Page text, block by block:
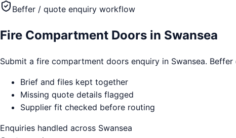
Beffer / quote enquiry workflow
Fire Compartment Doors in Swansea
Submit a fire compartment doors enquiry in Swansea.
Brief and files kept together
Missing quote details flagged
Supplier fit checked before routing
Enquiries handled across Swansea